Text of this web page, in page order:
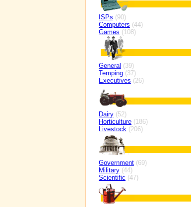
ISPs (90)
Computers (44)
Games (108)
General (39)
Temping (37)
Executives (26)
Dairy (52)
Horticulture (186)
Livestock (206)
Government (69)
Military (44)
Scientific (47)